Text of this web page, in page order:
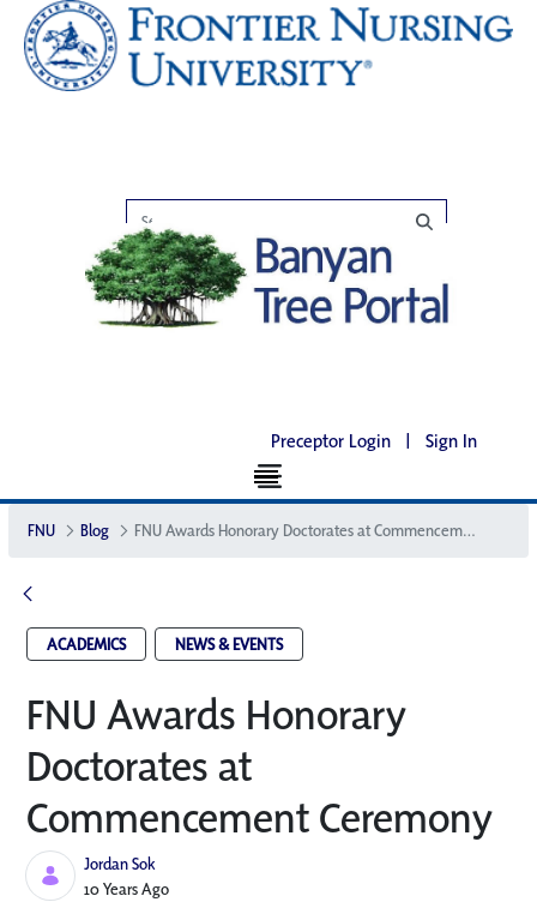
Preceptor Login | Sign In
FNU Blog FNU Awards Honorary Doctorates at Commencement Ceremony
ACADEMICS NEWS & EVENTS
FNU Awards Honorary
Doctorates at
Commencement Ceremony
Jordan Sok
Published Date
10 Years Ago